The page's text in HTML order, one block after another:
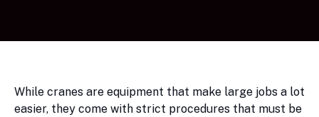
While cranes are equipment that make large jobs a lot
easier, they come with strict procedures that must be